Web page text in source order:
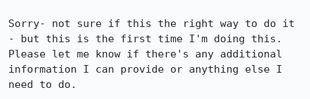
Sorry- not sure if this the right way to do it
- but this is the first time I'm doing this.
Please let me know if there's any additional
information I can provide or anything else I
need to do.